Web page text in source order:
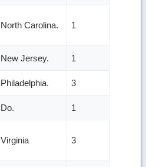
North Carolina. 1
New Jersey. 1
Philadelphia. 3
Do. 1
Virginia 3